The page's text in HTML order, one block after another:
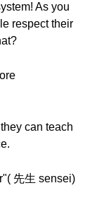
As you
respect their
can teach
先生 sensei)